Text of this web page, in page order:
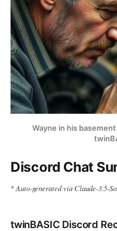
Wayne in his
Discord Chat
*Auto-generated via Claude-3.5-
twinBASIC Discord